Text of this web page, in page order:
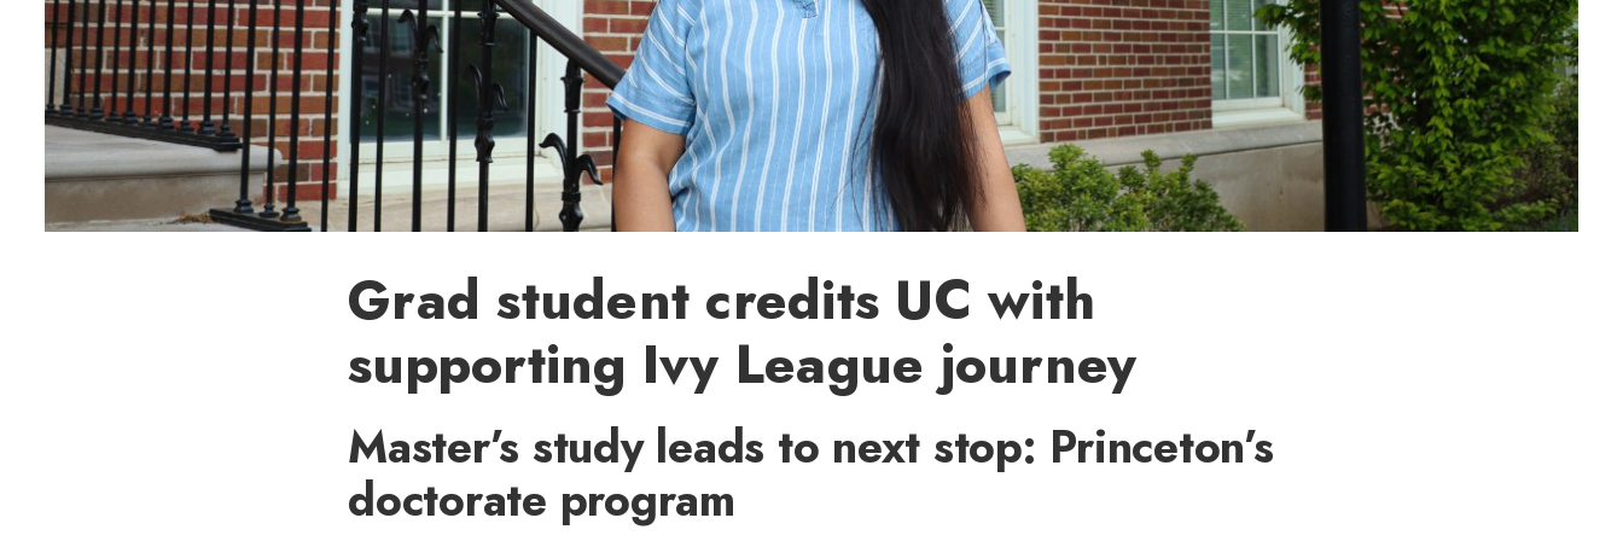
Grad student credits UC with
supporting Ivy League journey
Master’s study leads to next stop: Princeton’s
doctorate program